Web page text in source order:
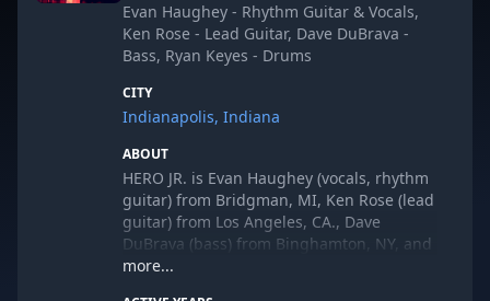
Evan Haughey - Rhythm Guitar & Vocals,
Ken Rose - Lead Guitar, Dave DuBrava -
Bass, Ryan Keyes - Drums
CITY
Indianapolis, Indiana
ABOUT
HERO JR. is Evan Haughey (vocals, rhythm
guitar) from Bridgman, MI, Ken Rose (lead
guitar) from Los Angeles, CA., Dave
DuBrava (bass) from Binghamton, NY, and
Ryan Keyes (drums) from Minneapolis,
more...